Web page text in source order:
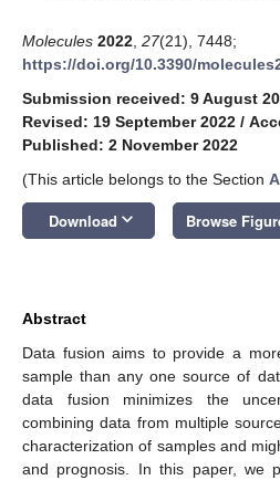
Molecules 2022 27(21), 7448;
https://doi.org/10.3390/
Submission received: 9 August
Revised: 19 September 2022 /
Published: 2 November 2022
(This article belongs to the Section
Download keyboard_arrow_down Browse
Abstract
Data fusion aims to provide a
sample than any one source of
data fusion minimizes the
combining data from multiple
characterization of samples and
and prognosis. In this paper, we